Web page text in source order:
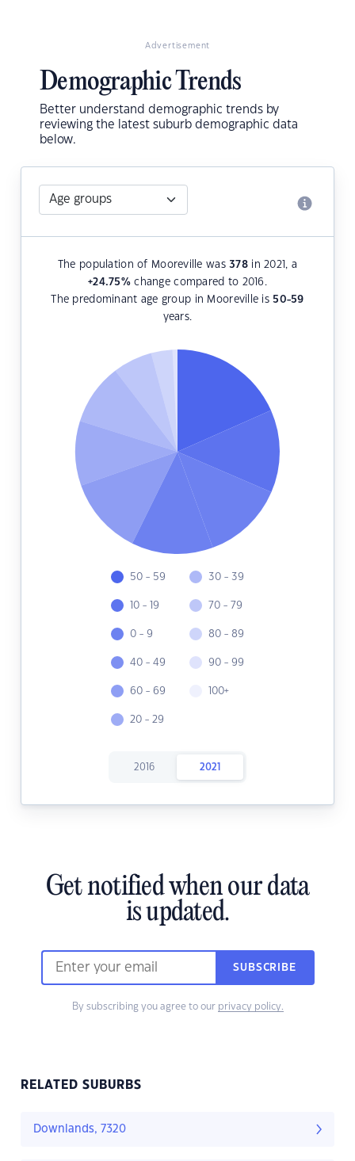
Advertisement
Demographic Trends
Better understand demographic trends by
reviewing the latest suburb demographic data
below.
The population of Mooreville was378 in 2021, a
+24.75%change compared to 2016.
The predominant age group in Mooreville is 50-59
years.
50 - 59
10 - 19
0 - 9
40 - 49
60 - 69
20 - 29
30 - 39
70 - 79
80 - 89
90 - 99
100+
2016 2021
Get notified when our data
is updated.
SUBSCRIBE
By subscribing you agree to our privacy policy.
RELATED SUBURBS
Downlands, 7320